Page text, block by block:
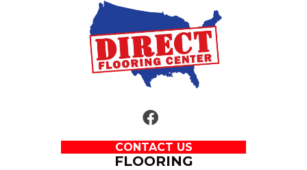
CONTACT US
FLOORING